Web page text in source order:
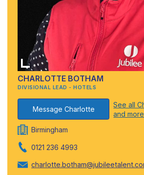
CHARLOTTE BOTHAM
DIVISIONAL LEAD - HOTELS
Message Charlotte
See all
and more
Birmingham
0121 236 4993